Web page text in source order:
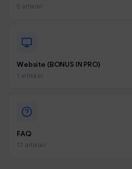
5 artikler
Website (BONUS IN PRO)
1 artikkel
FAQ
17 artikler